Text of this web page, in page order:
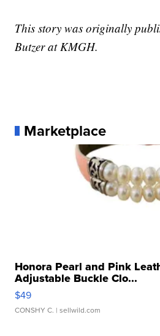
This story was originally
Butzer at KMGH.
Marketplace
Honora Pearl and Pink
Adjustable Buckle Clo...
$49
CONSHY C. | sellwild.com